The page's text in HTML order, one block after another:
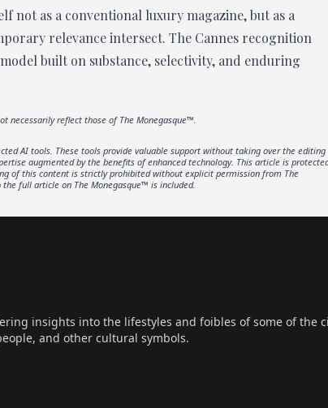
not as a conventional luxury magazine, but as a
relevance intersect. The Cannes recognition
built on substance, selectivity, and enduring
necessarily reflect those of The Monegasque™.
AI tools. These tools provide valuable support without taking over the editing
augmented by the benefits of enhanced technology. This article is
of this content is strictly prohibited without explicit permission from The
full article on The Monegasque™ is included.
insights into the lifestyles and foibles of some of
and other cultural symbols.